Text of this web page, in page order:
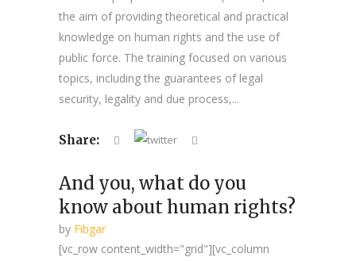
the aim of providing theoretical and practical
knowledge on human rights and the use of
public force. The training focused on various
topics, including the guarantees of legal
security, legality and due process,...
Share:
And you, what do you
know about human rights?
by Fibgar
[vc_row content_width="grid"][vc_column